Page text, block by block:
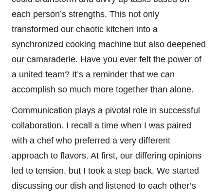
each person’s strengths. This not only
transformed our chaotic kitchen into a
synchronized cooking machine but also deepened
our camaraderie. Have you ever felt the power of
a united team? It’s a reminder that we can
accomplish so much more together than alone.
Communication plays a pivotal role in successful
collaboration. I recall a time when I was paired
with a chef who preferred a very different
approach to flavors. At first, our differing opinions
led to tension, but I took a step back. We started
discussing our dish and listened to each other’s